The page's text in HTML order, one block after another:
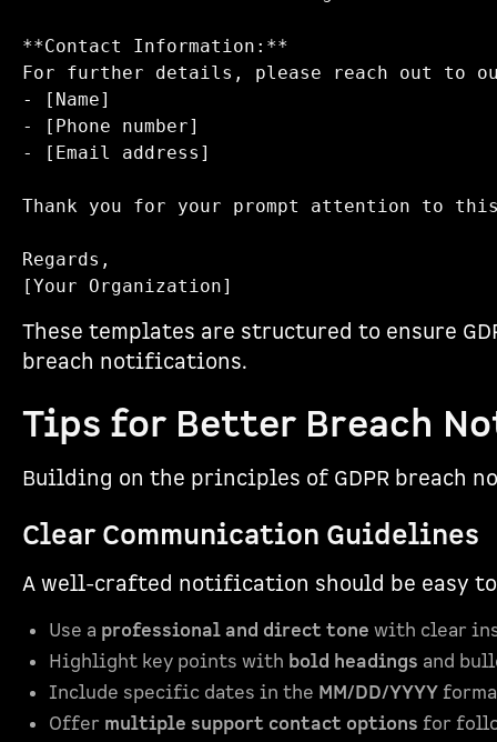
**Contact Information:**
For further details, please reach out to
- [Name]
- [Phone number]
- [Email address]
Thank you for your prompt attention to
Regards,
These templates are structured to ensure
breach notifications.
Tips for Better Breach
Building on the principles of GDPR breach
Clear Communication Guidelines
A well-crafted notification should be easy
Use a professional and direct tone with clear
Highlight key points with bold headings and
Include specific dates in the MM/DD/YYYY
Offer multiple support contact options for